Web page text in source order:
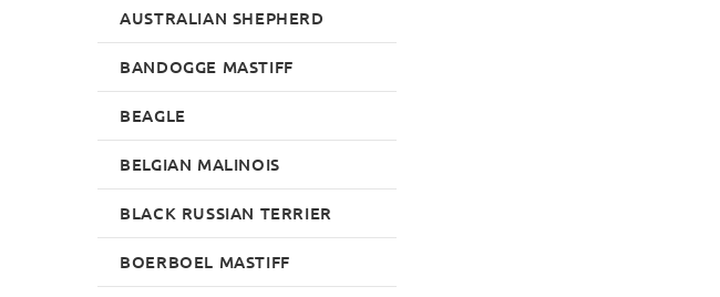
AUSTRALIAN SHEPHERD
BANDOGGE MASTIFF
BEAGLE
BELGIAN MALINOIS
BLACK RUSSIAN TERRIER
BOERBOEL MASTIFF